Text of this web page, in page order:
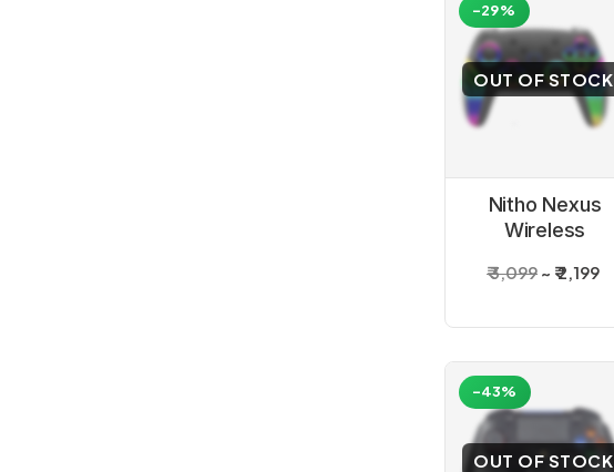
OUT OF STOCK
Nitho Nexus
Wireless
PC Black
₹ 3,099 ₹ 2,199
-29%
OUT OF STOCK
-43%